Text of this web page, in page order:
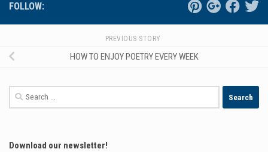
FOLLOW:
PREVIOUS STORY
HOW TO ENJOY POETRY EVERY WEEK
Search
for:
Download our newsletter!